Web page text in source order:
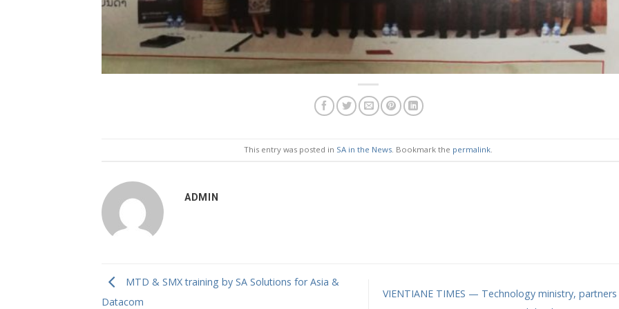
This entry was posted in SA in the News . Bookmark the permalink
ADMIN
MTD & SMX training by SA Solutions for Asia &
Datacom
VIENTIANE TIMES — Technology ministry, partners